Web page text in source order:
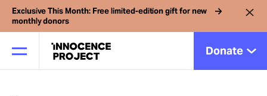
Exclusive This Month: Free limited-edition gift for new
monthly donors
Donate